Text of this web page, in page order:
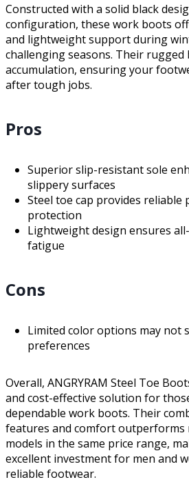
Constructed with a solid black
configuration, these work boots
and lightweight support during
challenging seasons. Their
accumulation, ensuring your
after tough jobs.
Pros
Superior slip-resistant sole
slippery surfaces
Steel toe cap provides reliable
protection
Lightweight design ensures
fatigue
Cons
Limited color options may not
preferences
Overall, ANGRYRAM Steel Toe
and cost-effective solution for
dependable work boots. Their
features and comfort outperforms
models in the same price range,
excellent investment for men and
reliable footwear.